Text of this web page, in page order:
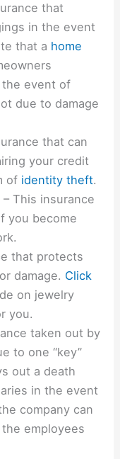
that
in the event
that a home
the event of
due to damage
that can
your credit
of identity theft.
– This insurance
you become
that protects
damage. Click
on jewelry
you.
taken out by
to one “key”
out a death
in the event
company can
employees